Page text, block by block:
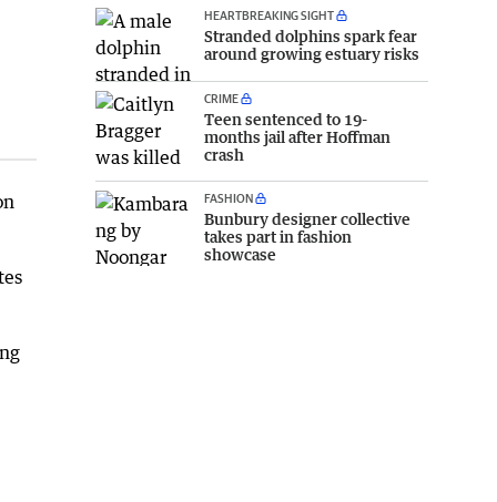
HEARTBREAKING SIGHT
Stranded dolphins spark fear
around growing estuary risks
CRIME
Teen sentenced to 19-
months jail after Hoffman
crash
FASHION
Bunbury designer collective
takes part in fashion
showcase